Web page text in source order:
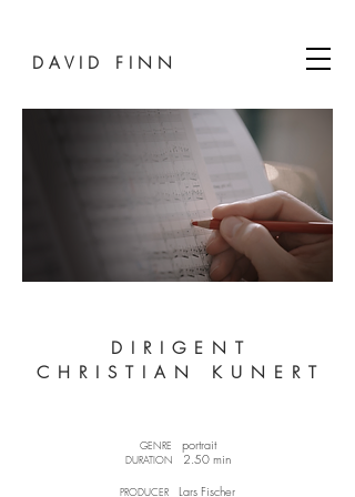
D A V I D F I N N
D I R I G E N T
C H R I S T I A N K U N E R T
GENRE portrait​
DURATION 2.50 min
PRODUCER Lars Fischer​